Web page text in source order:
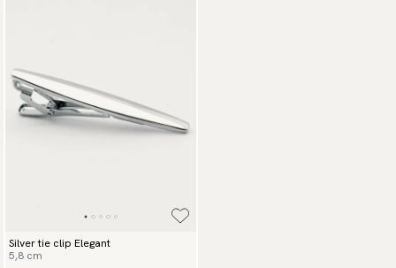
Silver tie clip Elegant
5,8 cm